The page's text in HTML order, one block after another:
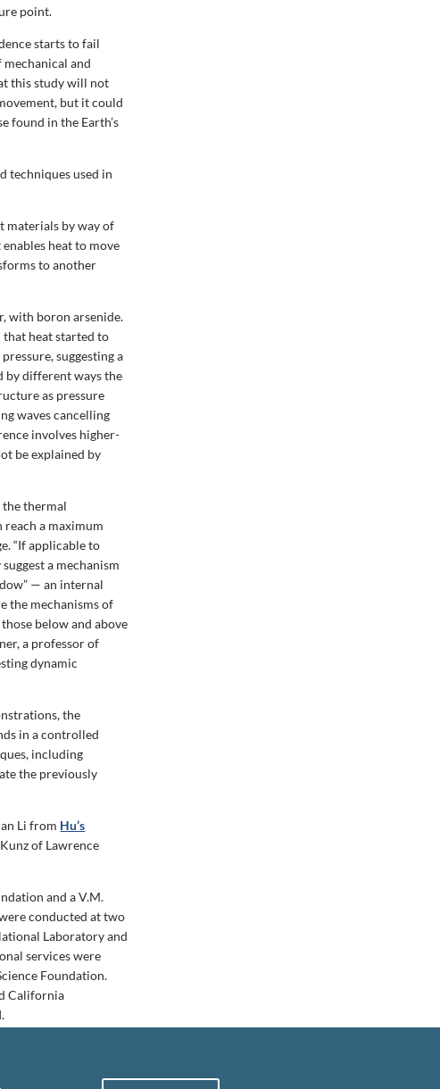
point.
starts to fail
mechanical and
this study will not
but it could
found in the Earth’s
techniques used in
materials by way of
heat to move
to another
with boron arsenide.
that heat started to
suggesting a
by different ways the
as pressure
waves cancelling
involves higher-
be explained by
the thermal
a maximum
“If applicable to
a mechanism
— an internal
the mechanisms of
below and above
a professor of
dynamic
the
in a controlled
including
the previously
Li from Hu’s
of Lawrence
and a V.M.
conducted at two
Laboratory and
services were
Foundation.
California